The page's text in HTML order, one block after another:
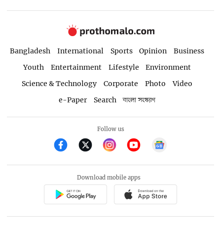
Bangladesh International Sports Opinion
Business
Youth
Entertainment Lifestyle
Environment
Science & Technology
Corporate Photo
Video
e-Paper
Search বাংলা সংস্করণ
Follow us
Download mobile apps